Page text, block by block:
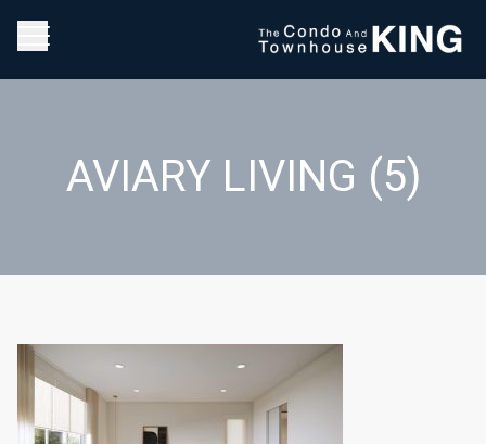
AVIARY LIVING (5)